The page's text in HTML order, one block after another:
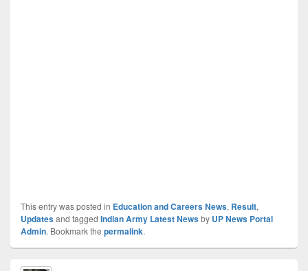
This entry was posted in Education and Careers News, Result,
Updatesand tagged Indian Army Latest Newsby UP News Portal
Admin. Bookmark the permalink.